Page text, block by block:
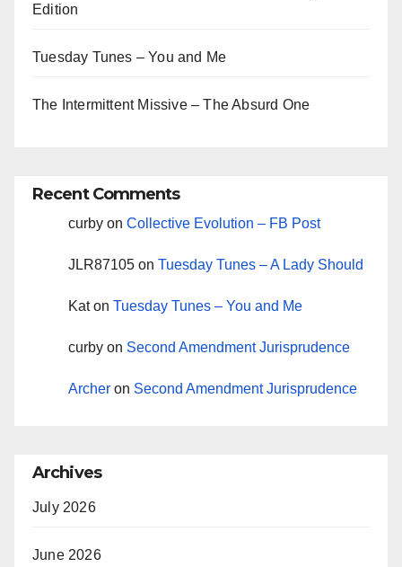
Edition
Tuesday Tunes – You and Me
The Intermittent Missive – The Absurd One
Recent Comments
curby on Collective Evolution – FB Post
JLR87105 on Tuesday Tunes – A Lady Should
Katon Tuesday Tunes – You and Me
curby on Second Amendment Jurisprudence
Archer on Second Amendment Jurisprudence
Archives
July 2026
June 2026